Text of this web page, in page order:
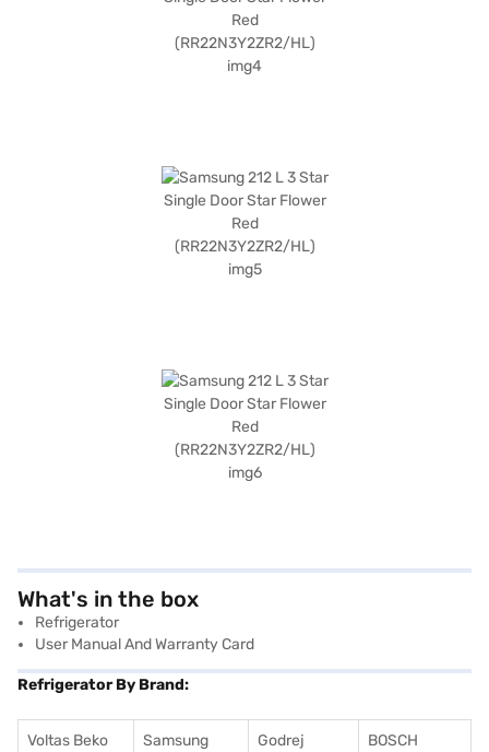
What's in the box
Refrigerator
User Manual And Warranty Card
Refrigerator By Brand:
Voltas Beko
Samsung
Godrej
BOSCH